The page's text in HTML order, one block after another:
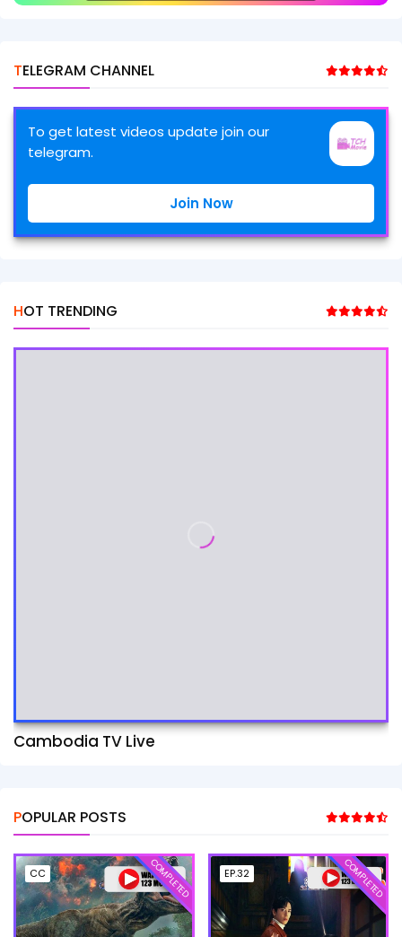
TELEGRAM CHANNEL
To get latest videos update join our
telegram.
Join Now
HOT TRENDING
Cambodia TV Live
POPULAR POSTS
CC COMPLETED EP.32 COMPLETED